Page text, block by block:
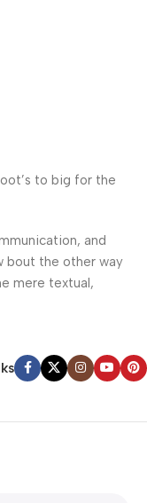
to big for the
and
bout the other way
mere textual,